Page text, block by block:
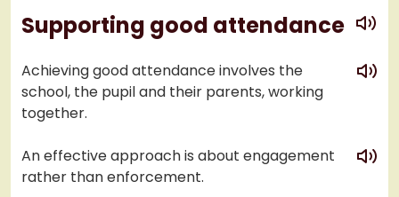
Supporting good attendance play
Achieving good attendance involves the
school, the pupil and their parents, working
together.
play
An effective approach is about engagement
rather than enforcement.
play